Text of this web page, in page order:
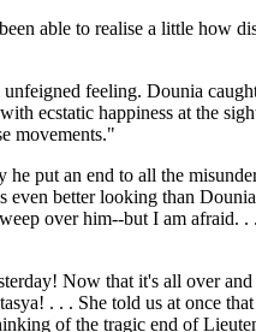
able to realise a little how
feeling. Dounia
ecstatic happiness at the
movements."
put an end to all the
better looking than
over him--but I am afraid.
Now that it's all over
. . . She told us at once
of the tragic end of